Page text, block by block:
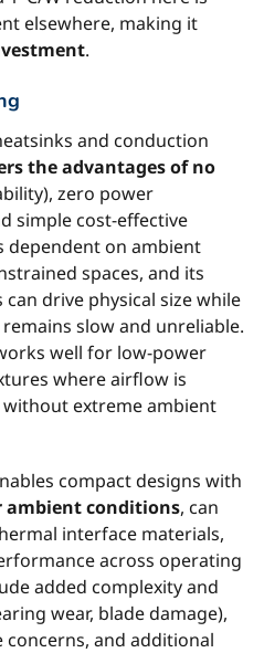
elsewhere, making it
.
and conduction
the advantages of no
zero power
simple cost-effective
dependent on ambient
spaces, and its
drive physical size while
slow and unreliable.
well for low-power
where airflow is
extreme ambient
compact designs with
ambient conditions, can
interface materials,
across operating
added complexity and
wear, blade damage),
and additional